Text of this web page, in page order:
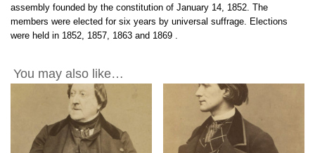
assembly founded by the constitution of January 14, 1852. The
members were elected for six years by universal suffrage. Elections
were held in 1852, 1857, 1863 and 1869 .
You may also like…